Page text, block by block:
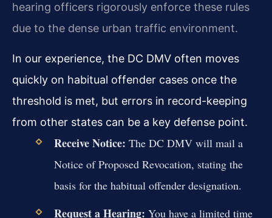
hearing officers rigorously enforce these rules
due to the dense urban traffic environment.
In our experience, the DC DMV often moves
quickly on habitual offender cases once the
threshold is met, but errors in record-keeping
from other states can be a key defense point.
Receive Notice: The DC DMV will mail a
Notice of Proposed Revocation, stating the
basis for the habitual offender designation.
Request a Hearing: You have a limited time